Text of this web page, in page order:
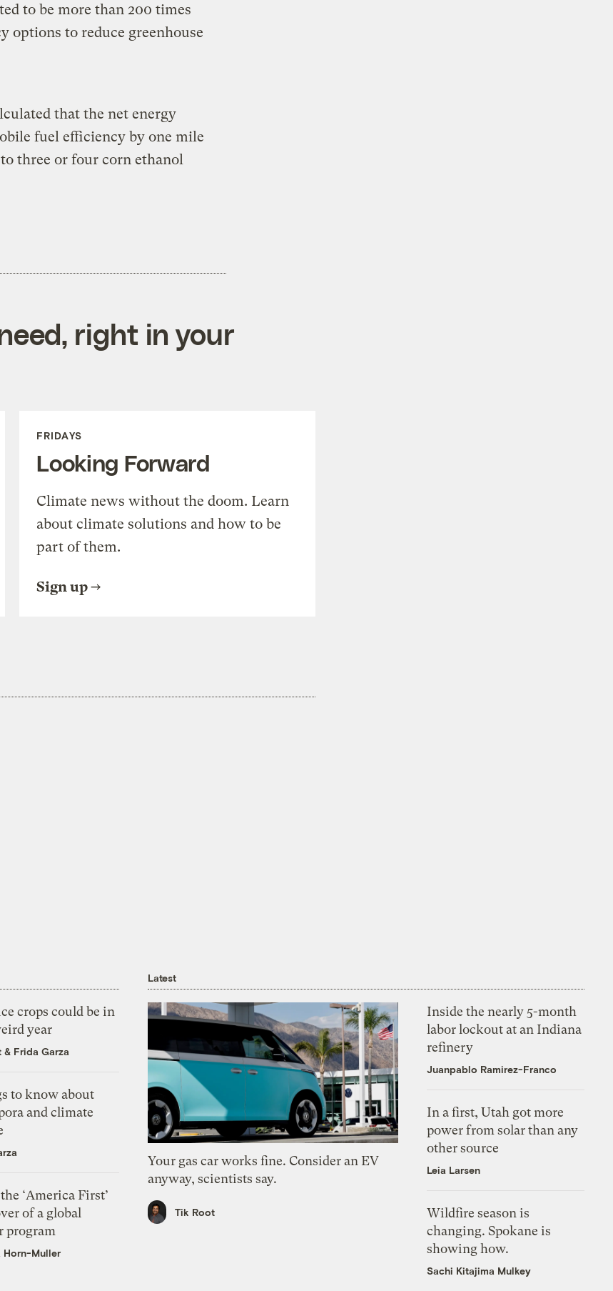
to be more than 200 times
options to reduce greenhouse
that the net energy
fuel efficiency by one mile
three or four corn ethanol
right in your
FRIDAYS
Looking Forward
Climate news without the doom. Learn
about climate solutions and how to be
part of them.
Sign up
crops could be in
year
& Frida Garza
to know about
and climate
‘America First’
of a global
program
Horn-Muller
Latest
Your gas car works fine. Consider an EV
anyway, scientists say.
Tik Root
Inside the nearly 5-month
labor lockout at an Indiana
refinery
Juanpablo Ramirez-Franco
In a first, Utah got more
power from solar than any
other source
Leia Larsen
Wildfire season is
changing. Spokane is
showing how.
Sachi Kitajima Mulkey